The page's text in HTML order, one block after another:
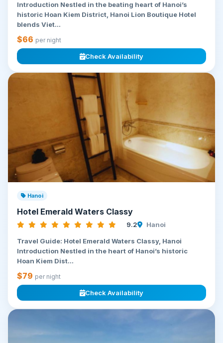
Introduction Nestled in the beating heart of Hanoi’s
historic Hoan Kiem District, Hanoi Lion Boutique Hotel
blends Viet...
$66 per night
Check Availability
Hanoi
Hotel Emerald Waters Classy
9.2 Hanoi
Travel Guide: Hotel Emerald Waters Classy, Hanoi
Introduction Nestled in the heart of Hanoi’s historic
Hoan Kiem Dist...
$79 per night
Check Availability